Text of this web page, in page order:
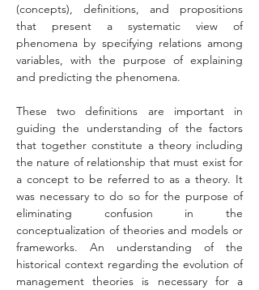
(concepts), definitions, and propositions
that present a systematic view of
phenomena by specifying relations among
variables, with the purpose of explaining
and predicting the phenomena.
These two definitions are important in
guiding the understanding of the factors
that together constitute a theory including
the nature of relationship that must exist for
a concept to be referred to as a theory. It
was necessary to do so for the purpose of
eliminating confusion in the
conceptualization of theories and models or
frameworks. An understanding of the
historical context regarding the evolution of
management theories is necessary for a